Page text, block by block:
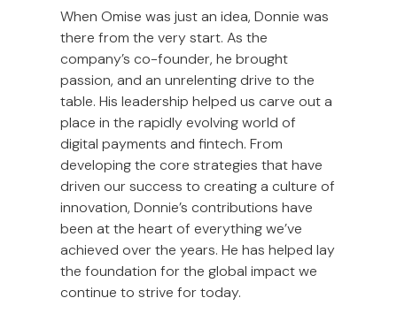
When Omise was just an idea, Donnie was
there from the very start. As the
company’s co-founder, he brought
passion, and an unrelenting drive to the
table. His leadership helped us carve out a
place in the rapidly evolving world of
digital payments and fintech. From
developing the core strategies that have
driven our success to creating a culture of
innovation, Donnie’s contributions have
been at the heart of everything we’ve
achieved over the years. He has helped lay
the foundation for the global impact we
continue to strive for today.